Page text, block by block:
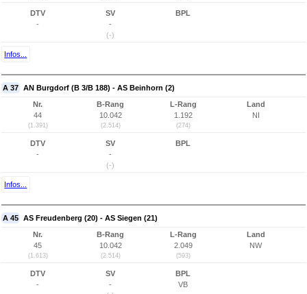
DTV
-
SV
-
(-)
BPL
Infos...
A 37 AN Burgdorf (B 3/B 188) - AS Beinhorn (2)
Nr.
44
(1.391)
B-Rang
10.042
(2.514)
L-Rang
1.192
(274)
Land
NI
DTV
-
SV
-
(-)
BPL
Infos...
A 45 AS Freudenberg (20) - AS Siegen (21)
Nr.
45
(1.613)
B-Rang
10.042
(2.514)
L-Rang
2.049
(593)
Land
NW
DTV
-
SV
-
BPL
VB